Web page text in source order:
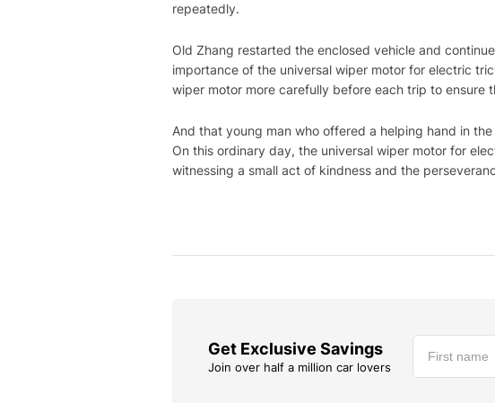
repeatedly.
Old Zhang restarted the enclosed vehicle and
importance of the universal wiper motor for electric
wiper motor more carefully before each trip to
And that young man who offered a helping hand in
On this ordinary day, the universal wiper motor for
witnessing a small act of kindness and the
Get Exclusive Savings
Join over half a million car lovers